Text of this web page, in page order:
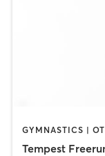
GYMNASTICS |